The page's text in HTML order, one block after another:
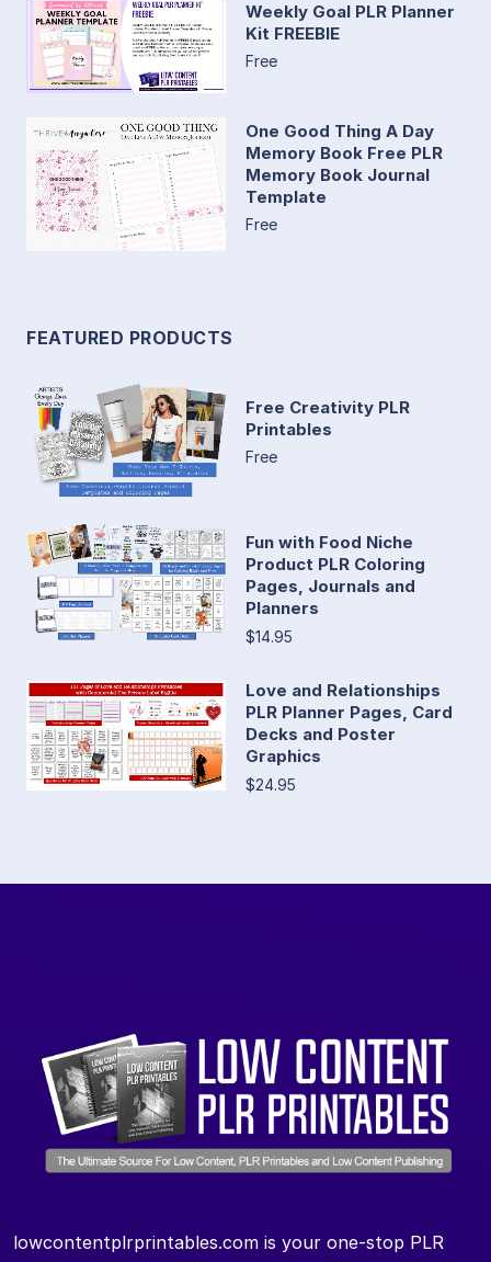
Weekly Goal PLR Planner
Kit FREEBIE
Free
One Good Thing A Day
Memory Book Free PLR
Memory Book Journal
Template
Free
FEATURED PRODUCTS
Free Creativity PLR
Printables
Free
Fun with Food Niche
Product PLR Coloring
Pages, Journals and
Planners
$14.95
Love and Relationships
PLR Planner Pages, Card
Decks and Poster
Graphics
$24.95
lowcontentplrprintables.com is your one-stop PLR